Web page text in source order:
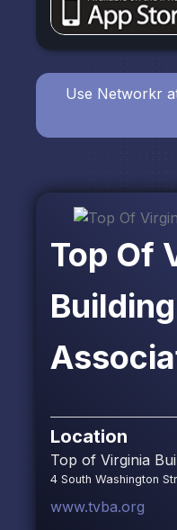
Top Of
Building
Location
Top of Virginia
4 South Washington
www.tvba.org
Use Networkr